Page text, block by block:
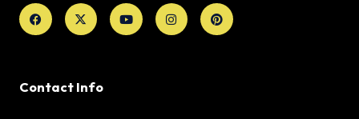
Facebook
X-
twitter
YoutubeInstagramPinterest
Contact Info